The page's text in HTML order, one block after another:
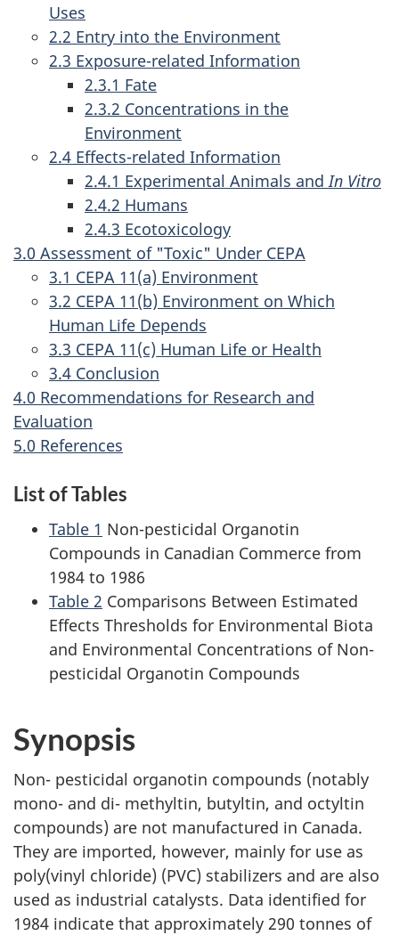
Uses
2.2 Entry into the Environment
2.3 Exposure-related Information
2.3.1 Fate
2.3.2 Concentrations in the
Environment
2.4 Effects-related Information
2.4.1 Experimental Animals andIn Vitro
2.4.2 Humans
2.4.3 Ecotoxicology
3.0 Assessment of "Toxic" Under CEPA
3.1 CEPA 11(a) Environment
3.2 CEPA 11(b) Environment on Which
Human Life Depends
3.3 CEPA 11(c) Human Life or Health
3.4 Conclusion
4.0 Recommendations for Research and
Evaluation
5.0 References
List of Tables
Table 1 Non-pesticidal Organotin
Compounds in Canadian Commerce from
1984 to 1986
Table 2 Comparisons Between Estimated
Effects Thresholds for Environmental Biota
and Environmental Concentrations of Non-
pesticidal Organotin Compounds
Synopsis
Non- pesticidal organotin compounds (notably
mono- and di- methyltin, butyltin, and octyltin
compounds) are not manufactured in Canada.
They are imported, however, mainly for use as
poly(vinyl chloride) (PVC) stabilizers and are also
used as industrial catalysts. Data identified for
1984 indicate that approximately 290 tonnes of